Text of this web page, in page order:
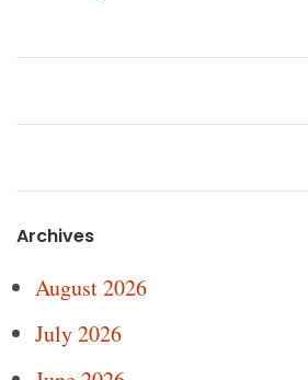
Archives
August 2026
July 2026